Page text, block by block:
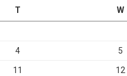
T W
4 5
11 12